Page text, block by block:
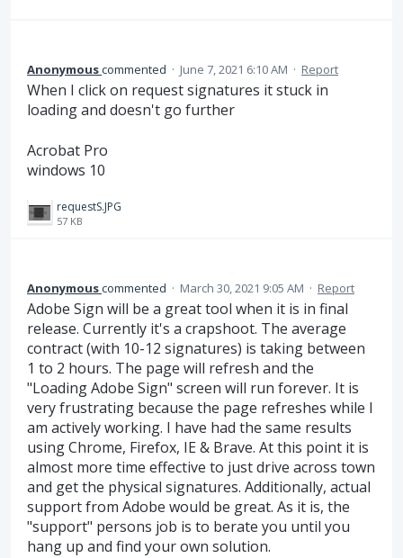
Anonymouscommented · June 7, 2021 6:10 AM · Report
When I click on request signatures it stuck in
loading and doesn't go further
Acrobat Pro
windows 10
requestS.JPG
57 KB
Anonymouscommented · March 30, 2021 9:05 AM · Report
Adobe Sign will be a great tool when it is in final
release. Currently it's a crapshoot. The average
contract (with 10-12 signatures) is taking between
1 to 2 hours. The page will refresh and the
"Loading Adobe Sign" screen will run forever. It is
very frustrating because the page refreshes while I
am actively working. I have had the same results
using Chrome, Firefox, IE & Brave. At this point it is
almost more time effective to just drive across town
and get the physical signatures. Additionally, actual
support from Adobe would be great. As it is, the
"support" persons job is to berate you until you
hang up and find your own solution.